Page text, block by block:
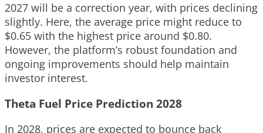
2027 will be a correction year, with prices declining
slightly. Here, the average price might reduce to
$0.65 with the highest price around $0.80.
However, the platform’s robust foundation and
ongoing improvements should help maintain
investor interest.
Theta Fuel Price Prediction 2028
In 2028, prices are expected to bounce back